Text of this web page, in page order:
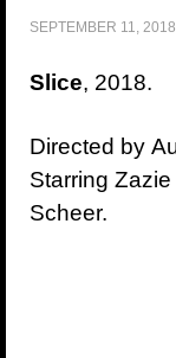
SEPTEMBER 11, 2018
Slice, 2018.
Directed by
Starring
Scheer.